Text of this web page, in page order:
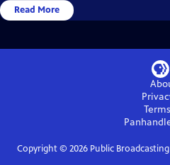
Read More
Copyright © 2026Public Broadcasting